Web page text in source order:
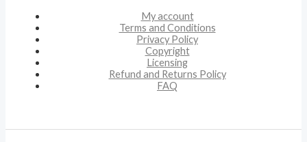
My account
Terms and Conditions
Privacy Policy
Copyright
Licensing
Refund and Returns Policy
FAQ